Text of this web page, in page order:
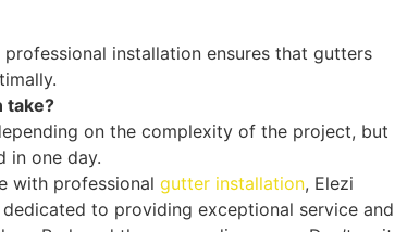
installation ensures that gutters
take?
on the complexity of the project, but
in one day.
with professionalgutter installation, Elezi
to providing exceptional service and